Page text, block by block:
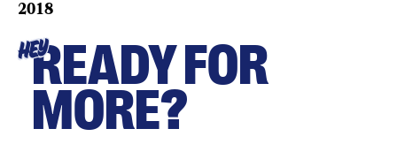
2018
HEYREADY FOR
MORE?